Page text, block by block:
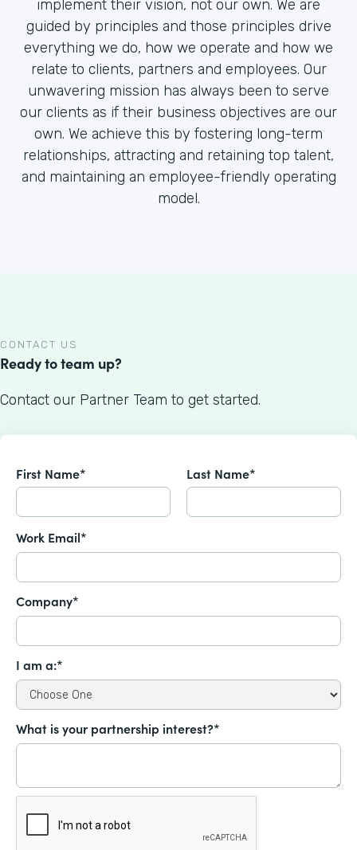
implement their vision, not our own. We are
guided by principles and those principles drive
everything we do, how we operate and how we
relate to clients, partners and employees. Our
unwavering mission has always been to serve
our clients as if their business objectives are our
own. We achieve this by fostering long-term
relationships, attracting and retaining top talent,
and maintaining an employee-friendly operating
model.
CONTACT US
Ready to team up?
Contact our Partner Team to get started.
First Name* Last Name*
Work Email*
Company*
I am a:*
What is your partnership interest?*